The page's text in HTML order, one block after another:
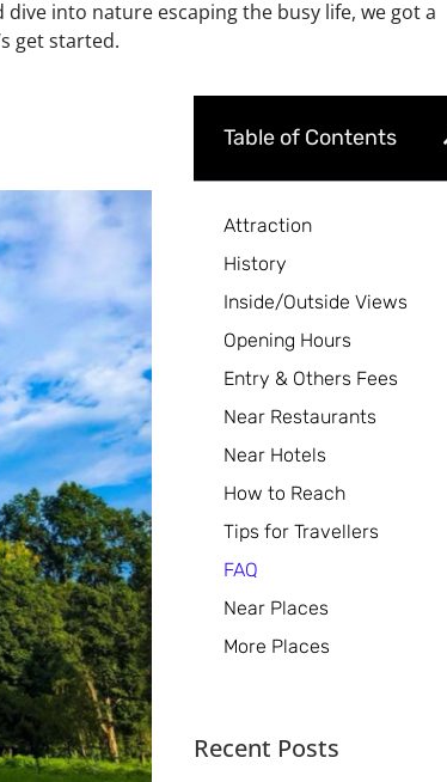
into nature escaping the busy life, we got a
get started.
Table of Contents
Attraction
History
Inside/Outside Views
Opening Hours
Entry & Others Fees
Near Restaurants
Near Hotels
How to Reach
Tips for Travellers
FAQ
Near Places
More Places
Recent Posts